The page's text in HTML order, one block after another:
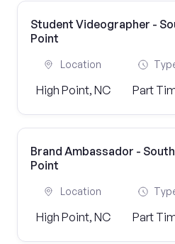
Student Videographer -
Point
Location
High Point, NC Part
Brand Ambassador -
Point
Location
High Point, NC Part